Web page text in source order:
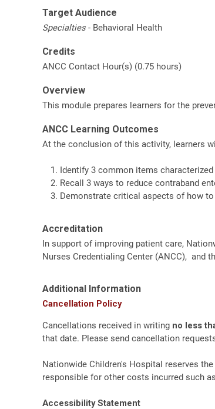
Target Audience
Specialties - Behavioral Health
Credits
ANCC Contact Hour(s) (0.75 hours)
Overview
This module prepares learners for the
ANCC Learning Outcomes
At the conclusion of this activity, learners
Identify 3 common items
Recall 3 ways to reduce contraband
Demonstrate critical aspects of how
Accreditation
In support of improving patient care,
Nurses Credentialing Center (ANCC), and
Additional Information
Cancellation Policy
Cancellations received in writing no less
that date. Please send cancellation
Nationwide Children's Hospital reserves
responsible for other costs incurred such
Accessibility Statement